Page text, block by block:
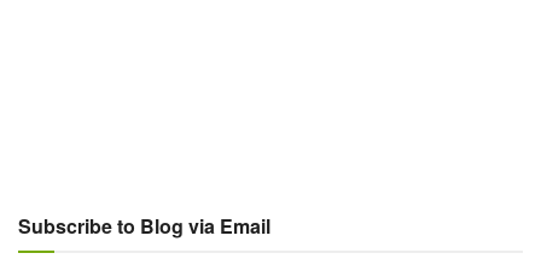
Subscribe to Blog via Email